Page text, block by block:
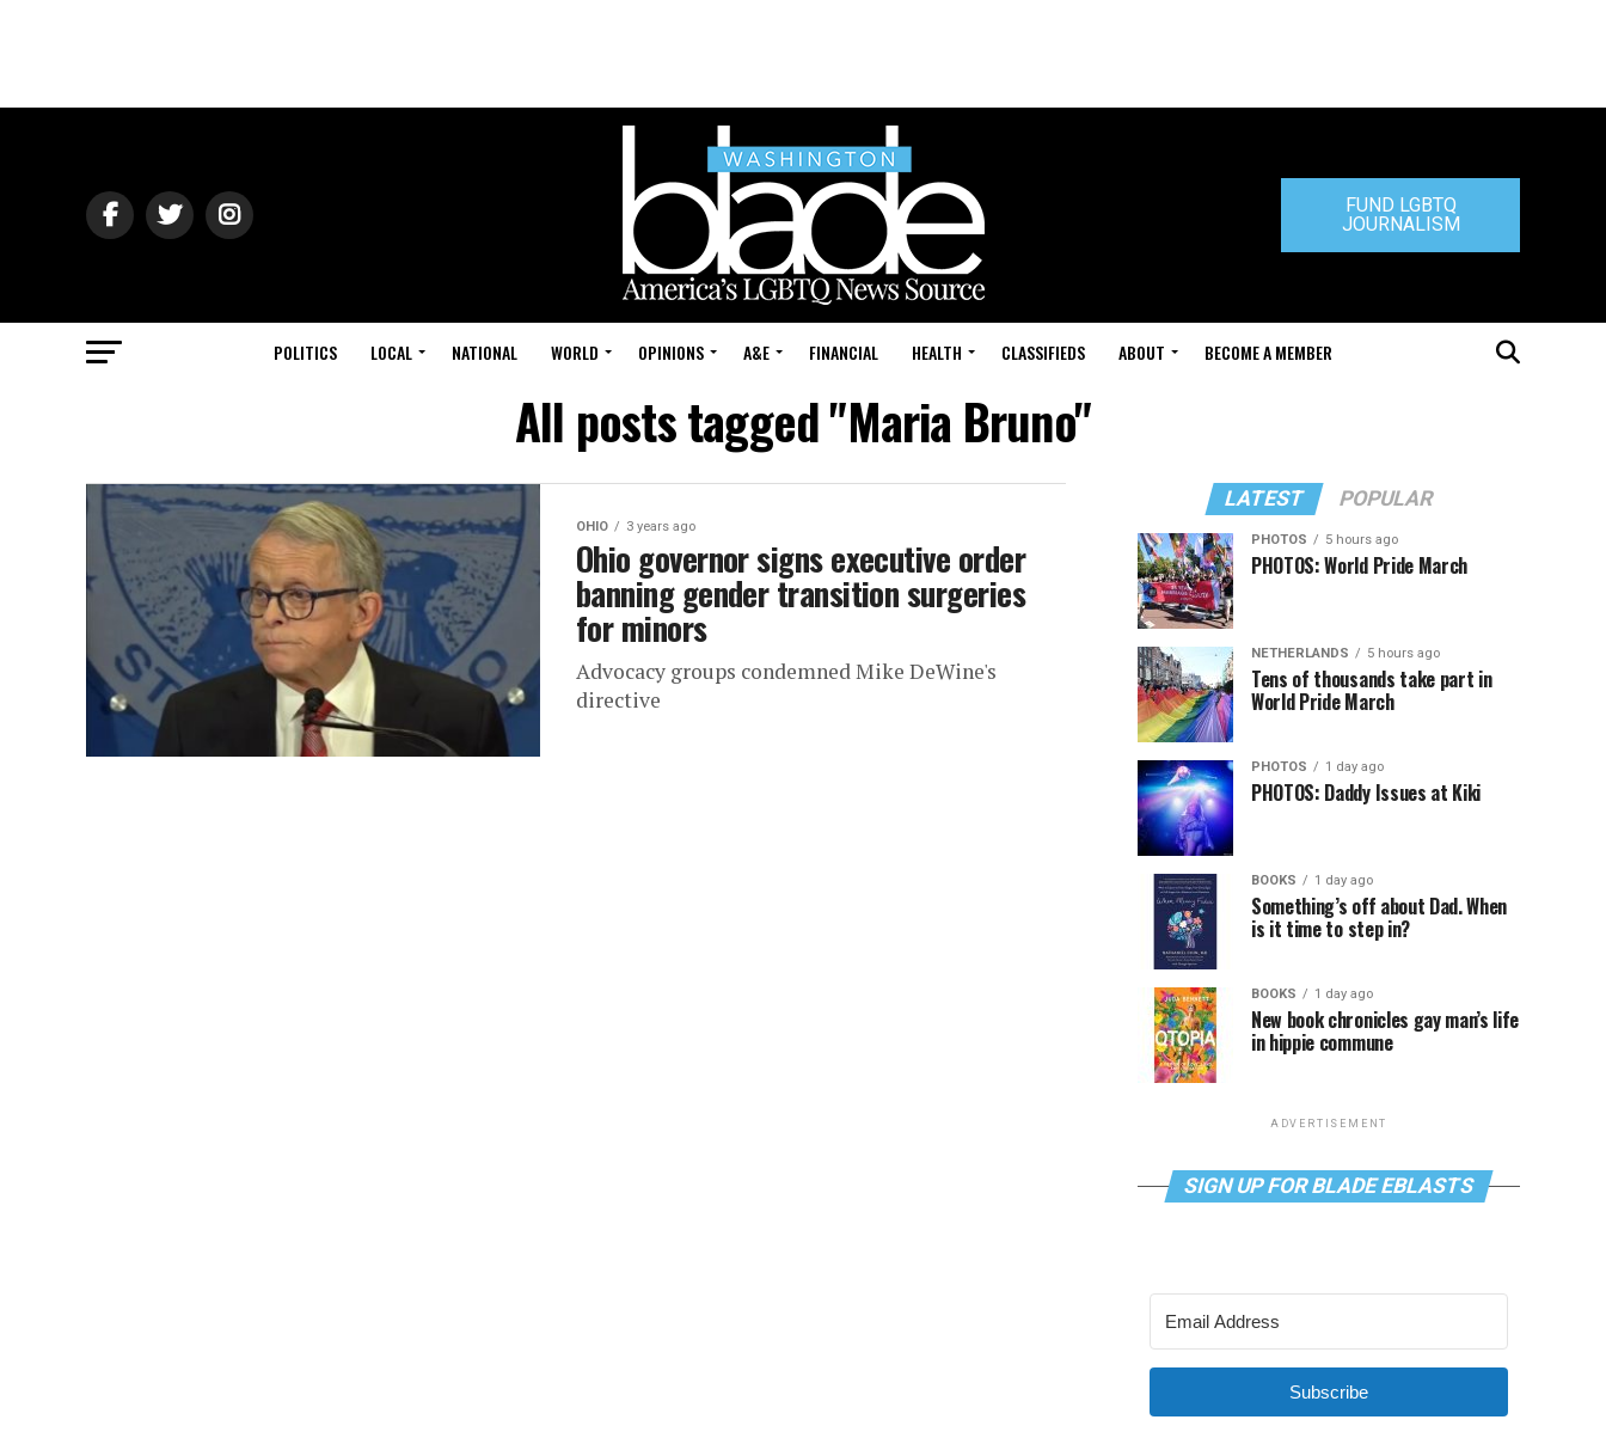
FUND LGBTQ
JOURNALISM
POLITICS LOCAL NATIONAL WORLD OPINIONS A&E FINANCIAL HEALTH CLASSIFIEDS ABOUT BECOME A MEMBER
All posts tagged "Maria Bruno"
OHIO 3 years ago
Ohio governor signs executive order
banning gender transition surgeries
for minors
Advocacy groups condemned Mike DeWine's
directive
LATEST POPULAR
PHOTOS 5 hours ago
PHOTOS: World Pride March
NETHERLANDS 5 hours ago
Tens of thousands take part in
World Pride March
PHOTOS 1 day ago
PHOTOS: Daddy Issues at Kiki
BOOKS 1 day ago
Something’s off about Dad. When
is it time to step in?
BOOKS 1 day ago
New book chronicles gay man’s life
in hippie commune
ADVERTISEMENT
SIGN UP FOR BLADE EBLASTS
Subscribe